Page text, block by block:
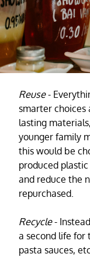
Reuse-
smarter choices
lasting
younger family
this would be
produced
and reduce the
repurchased.
Recycle-
a second life for
pasta sauces,